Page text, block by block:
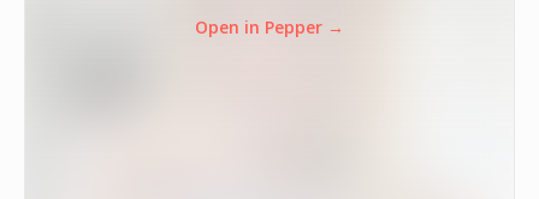
Open in Pepper →